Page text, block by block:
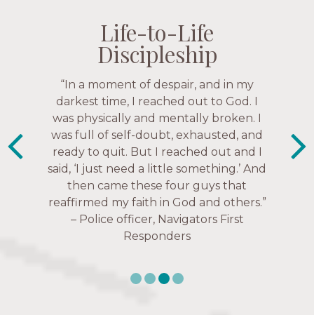
Life-to-Life
Discipleship
“The Navigators has given me pretty
much every single one of my closest
friends. These are people who love me,
know me, and encourage me to follow
Christ more intimately.” – Zara,
Navigators Collegiate
Life-to-Life
Discipleship
Life-to-Life
Discipleship
“In a moment of despair, and in my
darkest time, I reached out to God. I
was physically and mentally broken. I
was full of self-doubt, exhausted, and
ready to quit. But I reached out and I
said, ‘I just need a little something.’ And
then came these four guys that
reaffirmed my faith in God and others.”
– Police officer, Navigators First
Responders
Life-to-Life
Discipleship
“This is a fruitful time for ministry.
Everyone is suddenly available. Just in
the past week I’ve walked with and
prayed for women through marriage
struggles, depression issues, anxiety
over current events, and feelings of
uselessness.” — Karen Warin,
Navigators Workplace